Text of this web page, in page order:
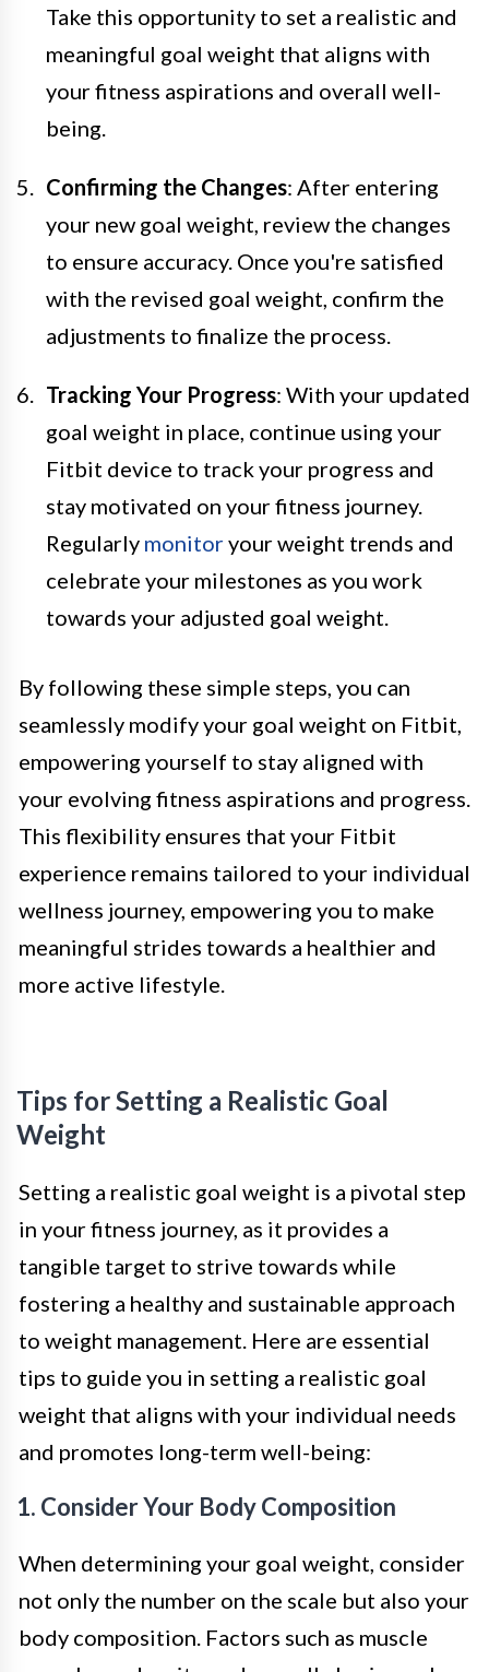
Take this opportunity to set a realistic and
meaningful goal weight that aligns with
your fitness aspirations and overall well-
being.
Confirming the Changes: After entering
your new goal weight, review the changes
to ensure accuracy. Once you're satisfied
with the revised goal weight, confirm the
adjustments to finalize the process.
Tracking Your Progress: With your updated
goal weight in place, continue using your
Fitbit device to track your progress and
stay motivated on your fitness journey.
Regularly monitoryour weight trends and
celebrate your milestones as you work
towards your adjusted goal weight.
By following these simple steps, you can
seamlessly modify your goal weight on Fitbit,
empowering yourself to stay aligned with
your evolving fitness aspirations and progress.
This flexibility ensures that your Fitbit
experience remains tailored to your individual
wellness journey, empowering you to make
meaningful strides towards a healthier and
more active lifestyle.
Tips for Setting a Realistic Goal
Weight
Setting a realistic goal weight is a pivotal step
in your fitness journey, as it provides a
tangible target to strive towards while
fostering a healthy and sustainable approach
to weight management. Here are essential
tips to guide you in setting a realistic goal
weight that aligns with your individual needs
and promotes long-term well-being:
1. Consider Your Body Composition
When determining your goal weight, consider
not only the number on the scale but also your
body composition. Factors such as muscle